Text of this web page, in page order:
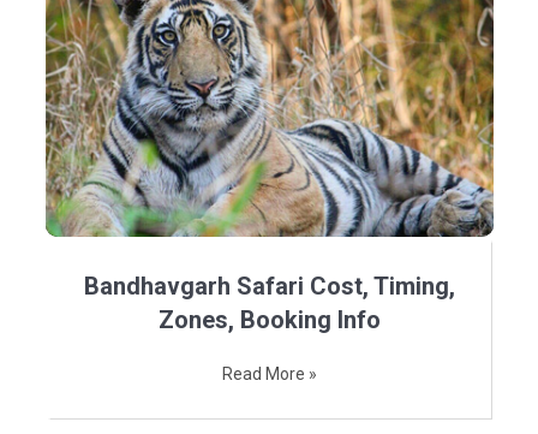
Bandhavgarh Safari Cost, Timing,
Zones, Booking Info
Read More »